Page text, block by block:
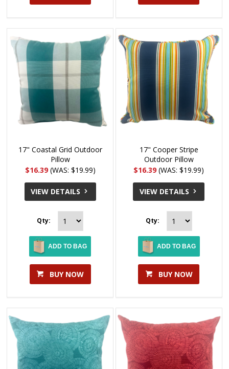
17" Coastal Grid Outdoor
Pillow
$16.39(WAS: $19.99)
VIEW DETAILS
Qty:
ADD TO BAG
BUY NOW
17" Cooper Stripe
Outdoor Pillow
$16.39 (WAS: $19.99)
VIEW DETAILS
Qty:
ADD TO BAG
BUY NOW